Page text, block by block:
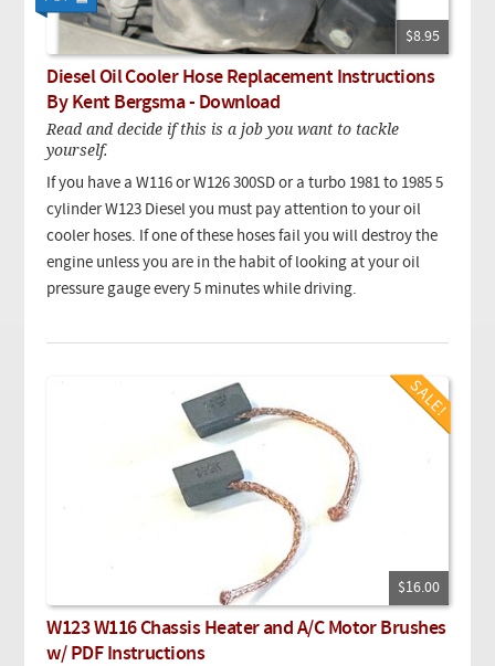
$8.95
Diesel Oil Cooler Hose Replacement Instructions
By Kent Bergsma - Download
Read and decide if this is a job you want to tackle
yourself.
If you have a W116 or W126 300SD or a turbo 1981 to 1985 5
cylinder W123 Diesel you must pay attention to your oil
cooler hoses. If one of these hoses fail you will destroy the
engine unless you are in the habit of looking at your oil
pressure gauge every 5 minutes while driving.
$16.00
W123 W116 Chassis Heater and A/C Motor Brushes
w/ PDF Instructions